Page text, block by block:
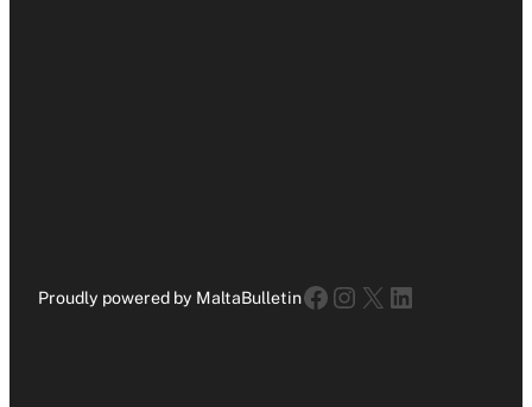
Proudly powered by MaltaBulletinFacebook
Instagram
X LinkedIn